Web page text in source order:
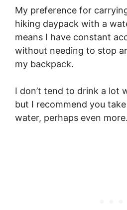
My preference for
hiking daypack with a
means I have constant
without needing to stop
my backpack.
I don’t tend to drink a lot
but I recommend you
water, perhaps even more.